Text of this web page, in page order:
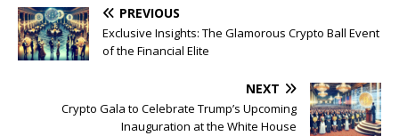
PREVIOUS
Exclusive Insights: The Glamorous Crypto Ball Event
of the Financial Elite
NEXT
Crypto Gala to Celebrate Trump’s Upcoming
Inauguration at the White House